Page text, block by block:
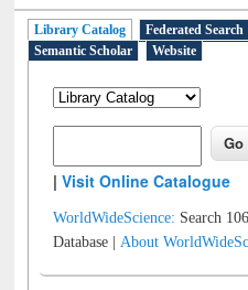
Library Catalog Federated Search
Semantic Scholar
Website
|Visit Online Catalogue
WorldWideScience: Search
Database |About